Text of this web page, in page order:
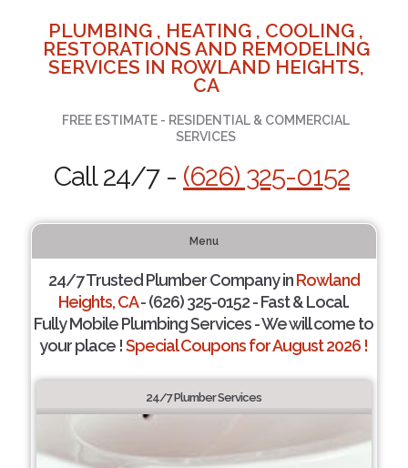
PLUMBING , HEATING , COOLING ,
RESTORATIONS AND REMODELING
SERVICES IN ROWLAND HEIGHTS,
CA
FREE ESTIMATE - RESIDENTIAL & COMMERCIAL
SERVICES
Call 24/7 - (626) 325-0152
Menu
24/7 Trusted Plumber Company inRowland
Heights, CA- (626) 325-0152 - Fast & Local.
Fully Mobile Plumbing Services - We will come to
your place !Special Coupons for August 2026 !
24/7 Plumber Services